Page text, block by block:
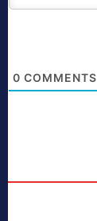
0 COMMENTS